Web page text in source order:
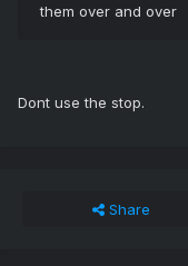
them over and over
Dont use the stop.
Share